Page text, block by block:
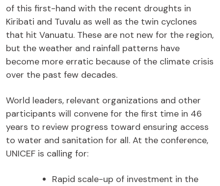
of this first-hand with the recent droughts in
Kiribati and Tuvalu as well as the twin cyclones
that hit Vanuatu. These are not new for the region,
but the weather and rainfall patterns have
become more erratic because of the climate crisis
over the past few decades.
World leaders, relevant organizations and other
participants will convene for the first time in 46
years to review progress toward ensuring access
to water and sanitation for all. At the conference,
UNICEF is calling for:
Rapid scale-up of investment in the